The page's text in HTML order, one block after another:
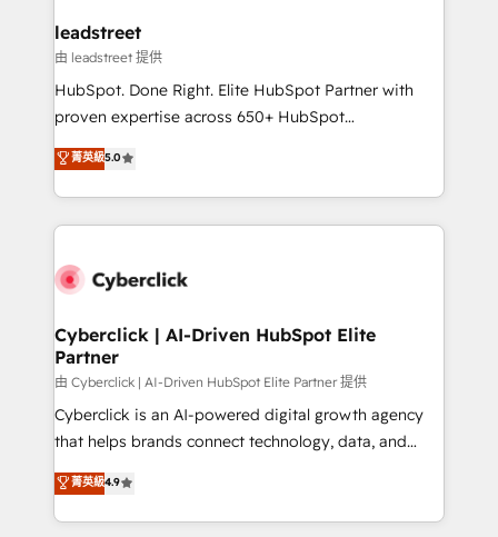
and technology for predictable, scalable revenue
growth. Our expertise spans RevOps, CRM and data
architecture, AI enablement, and strategic marketing,
delivered through our proprietary FLAIR framework
Partner and ISO 27001:2022 certified consultancy,
we blend strategy, creativity, and technology to help
leadstreet
由 leadstreet 提供
HubSpot. Done Right. Elite HubSpot Partner with
proven expertise across 650+ HubSpot
implementations. With 12+ years of HubSpot
experience, we help you use the HubSpot platform
to its fullest capacity, improve your current HubSpot
website, or build your new one.
菁英級5.0
Cyberclick | AI-Driven HubSpot Elite
Partner
由 Cyberclick | AI-Driven HubSpot Elite Partner 提供
Cyberclick is an AI-powered digital growth agency
that helps brands connect technology, data, and
creativity to achieve measurable results. Founded in
Barcelona and operating across Spain, LATAM, and
the UK, we support global companies in building
菁英級4.9